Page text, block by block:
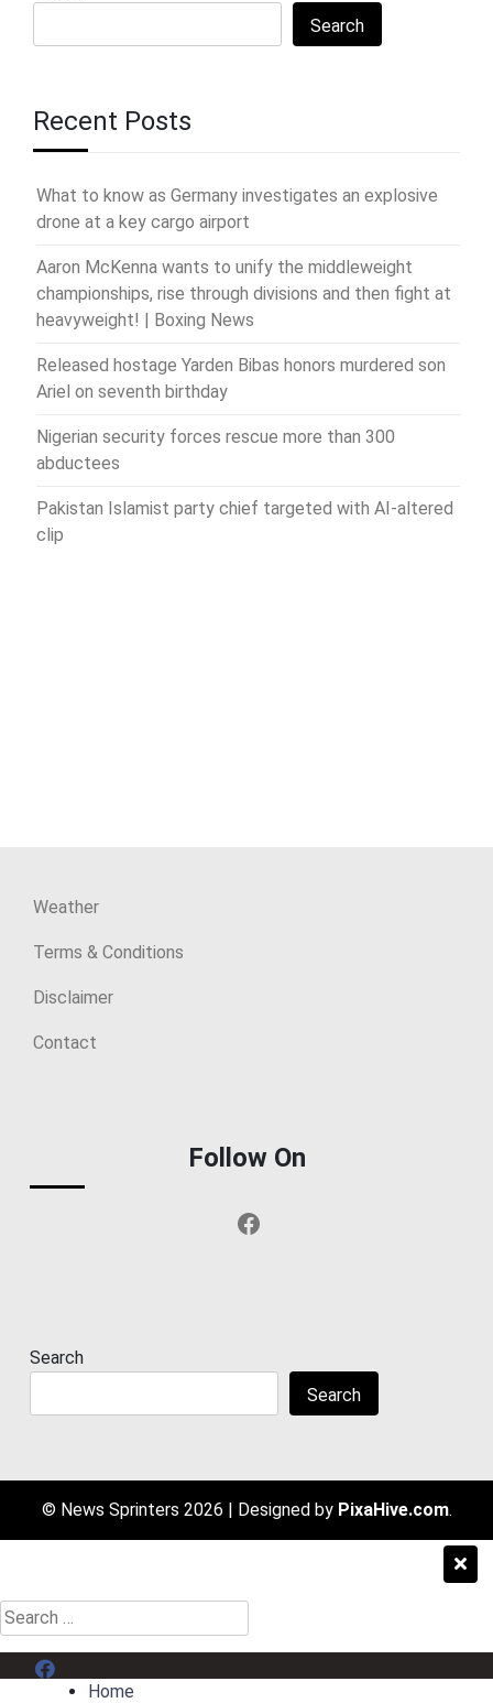
Search
Recent Posts
What to know as Germany investigates an explosive
drone at a key cargo airport
Aaron McKenna wants to unify the middleweight
championships, rise through divisions and then fight at
heavyweight! | Boxing News
Released hostage Yarden Bibas honors murdered son
Ariel on seventh birthday
Nigerian security forces rescue more than 300
abductees
Pakistan Islamist party chief targeted with AI-altered
clip
Weather
Terms & Conditions
Disclaimer
Contact
Follow On
Facebook
Search
Search
© News Sprinters 2026 | Designed by PixaHive.com.
Search
for:
Menu Item
Home